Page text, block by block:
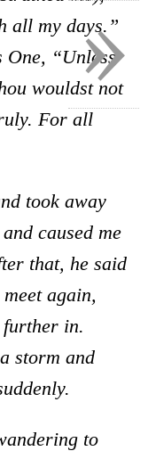
all my days.”
One, “Unless
wouldst not
For all
took away
caused me
that, he said
again,
in.
storm and
to
»